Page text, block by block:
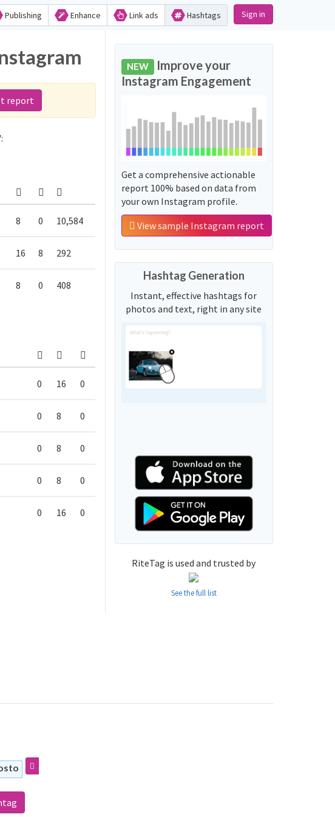
Publishing Enhance Link ads Hashtags Sign in
report
8 0 10,584
16 8 292
8 0 408
0 16 0
0 8 0
0 8 0
0 8 0
0 16 0
NEW Improve your
Instagram Engagement
Get a comprehensive actionable
report 100% based on data from
your own Instagram profile.
View sample Instagram report
Hashtag Generation
Instant, effective hashtags for
photos and text, right in any site
RiteTag is used and trusted by
See the full list